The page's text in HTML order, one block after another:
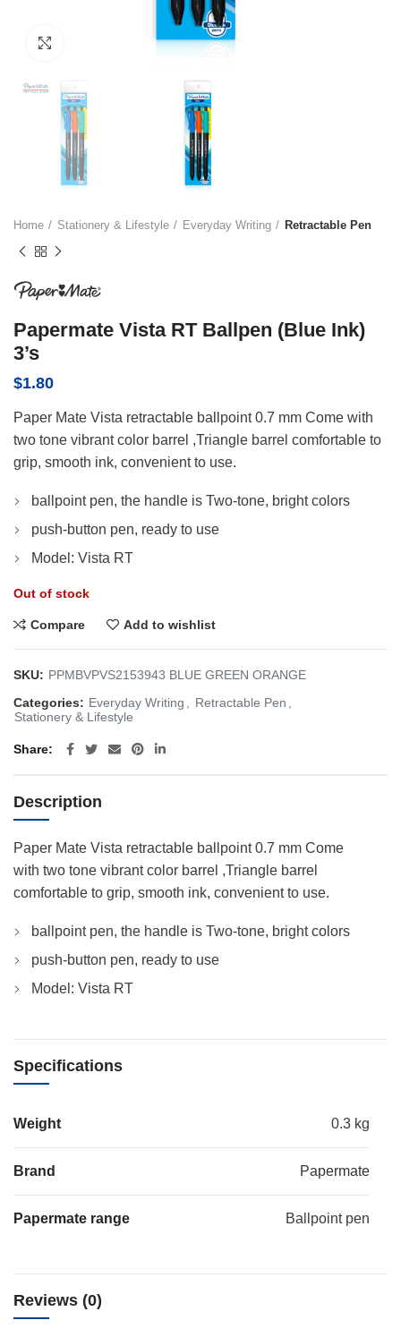
Home Stationery & Lifestyle Everyday Writing Retractable Pen
Papermate Vista RT Ballpen (Blue Ink)
3’s
$1.80
Paper Mate Vista retractable ballpoint 0.7 mm Come with
two tone vibrant color barrel ,Triangle barrel comfortable to
grip, smooth ink, convenient to use.
ballpoint pen, the handle is Two-tone, bright colors
push-button pen, ready to use
Model: Vista RT
Out of stock
Compare Add to wishlist
SKU: PPMBVPVS2153943 BLUE GREEN ORANGE
Categories: Everyday Writing , Retractable Pen ,
Stationery & Lifestyle
Share
Description
Paper Mate Vista retractable ballpoint 0.7 mm Come
with two tone vibrant color barrel ,Triangle barrel
comfortable to grip, smooth ink, convenient to use.
ballpoint pen, the handle is Two-tone, bright colors
push-button pen, ready to use
Model: Vista RT
Specifications
Weight 0.3 kg
Brand Papermate
Papermate range Ballpoint pen
Reviews (0)